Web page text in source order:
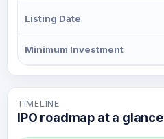
Listing Date
Minimum Investment
TIMELINE
IPO roadmap at a glance